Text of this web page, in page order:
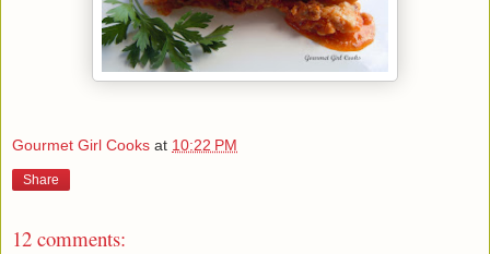
Gourmet Girl Cooks at 10:22 PM
Share
12 comments: